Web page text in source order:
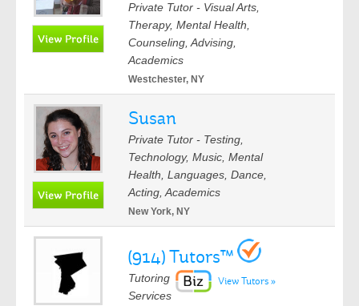
Private Tutor - Visual Arts,
Therapy, Mental Health,
Counseling, Advising,
Academics
Westchester, NY
Susan
Private Tutor - Testing,
Technology, Music, Mental
Health, Languages, Dance,
Acting, Academics
New York, NY
(914) Tutors™
View Tutors »
Tutoring
Services